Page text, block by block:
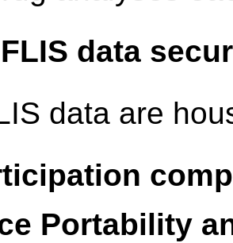
data
data are
Portability